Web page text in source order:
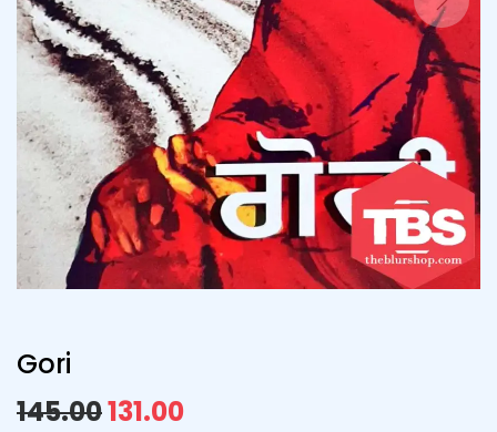
Gori
145.00131.00